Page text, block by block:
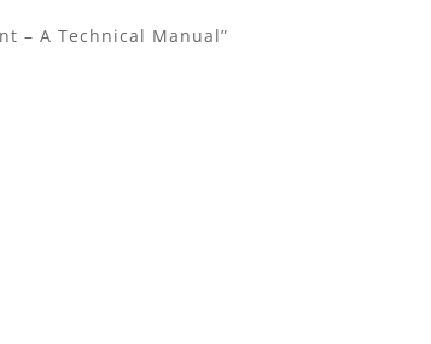
– A Technical Manual”